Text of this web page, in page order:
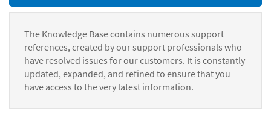
The Knowledge Base contains numerous support
references, created by our support professionals who
have resolved issues for our customers. It is constantly
updated, expanded, and refined to ensure that you
have access to the very latest information.